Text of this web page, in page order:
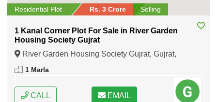
Residential Plot Rs. 3 Crore Selling
1 Kanal Corner Plot For Sale in River Garden
Housing Society Gujrat
River Garden Housing Society Gujrat, Gujrat,
Punjab
1 Marla
CALL EMAIL